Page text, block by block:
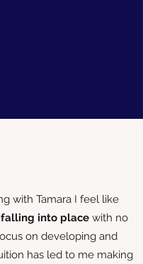
with Tamara I feel like
into placewith no
on developing and
has led to me making